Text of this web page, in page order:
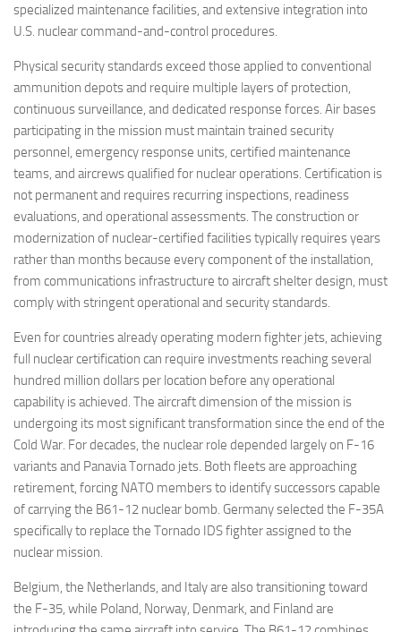
specialized maintenance facilities, and extensive integration into
U.S. nuclear command-and-control procedures.
Physical security standards exceed those applied to conventional
ammunition depots and require multiple layers of protection,
continuous surveillance, and dedicated response forces. Air bases
participating in the mission must maintain trained security
personnel, emergency response units, certified maintenance
teams, and aircrews qualified for nuclear operations. Certification is
not permanent and requires recurring inspections, readiness
evaluations, and operational assessments. The construction or
modernization of nuclear-certified facilities typically requires years
rather than months because every component of the installation,
from communications infrastructure to aircraft shelter design, must
comply with stringent operational and security standards.
Even for countries already operating modern fighter jets, achieving
full nuclear certification can require investments reaching several
hundred million dollars per location before any operational
capability is achieved. The aircraft dimension of the mission is
undergoing its most significant transformation since the end of the
Cold War. For decades, the nuclear role depended largely on F-16
variants and Panavia Tornado jets. Both fleets are approaching
retirement, forcing NATO members to identify successors capable
of carrying the B61-12 nuclear bomb. Germany selected the F-35A
specifically to replace the Tornado IDS fighter assigned to the
nuclear mission.
Belgium, the Netherlands, and Italy are also transitioning toward
the F-35, while Poland, Norway, Denmark, and Finland are